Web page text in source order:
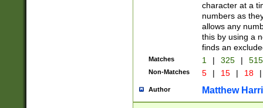
character at a
numbers as
allows any
this by using a
finds an
Matches 1 | 325 |
Non-Matches 5 | 15 | 18 |
Author Matthew